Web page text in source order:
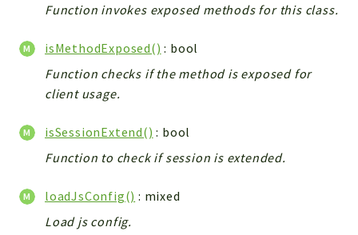
Handler
CRMEntity
Model
Action
Cron
Dashboard
Helper
Function invokes exposed methods for this class.
isMethodExposed() : bool
Function checks if the method is exposed for
client usage.
isSessionExtend() : bool
Function to check if session is extended.
loadJsConfig() : mixed
Load js config.